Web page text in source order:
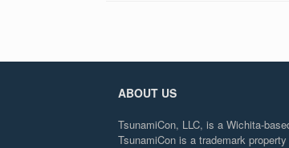
ABOUT US
TsunamiCon, LLC, is a Wichita-
TsunamiCon is a trademark